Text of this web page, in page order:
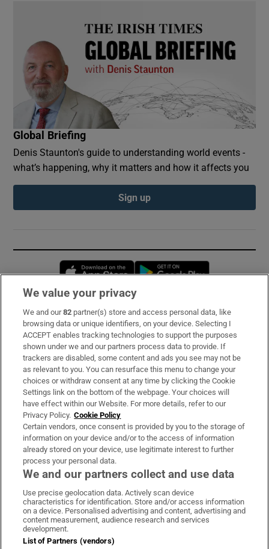
Global Briefing
Denis Staunton's guide to understanding world events -
what’s happening, why it matters and how it affects you
Sign up
Opens in new window
Subscribe
Support
About Us
Irish Times Products & Services
OUR PARTNERS:
Irish Times on WhatsApp
Irish Times on Facebook
Irish Times on X
Irish Times on LinkedIn
Irish Times on Instagram
Terms & Conditions
We value your privacy
We and our82 partner(s) store and access personal data, like
browsing data or unique identifiers, on your device. Selecting I
ACCEPT enables tracking technologies to support the purposes
shown under we and our partners process data to provide. If
trackers are disabled, some content and ads you see may not be
as relevant to you. You can resurface this menu to change your
choices or withdraw consent at any time by clicking the Cookie
Settings link on the bottom of the webpage. Your choices will
have effect within our Website. For more details, refer to our
Privacy Policy. Cookie Policy
Certain vendors, once consent is provided by you to the storage of
information on your device and/or to the access of information
already stored on your device, use legitimate interest to further
process your personal data.
We and our partners collect and use data
Use precise geolocation data. Actively scan device
characteristics for identification. Store and/or access information
on a device. Personalised advertising and content, advertising and
content measurement, audience research and services
development.
List of Partners (vendors)